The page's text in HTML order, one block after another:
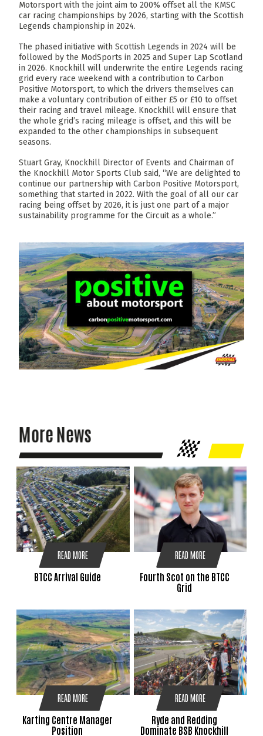
Motorsport with the joint aim to 200% offset all the KMSC
car racing championships by 2026, starting with the Scottish
Legends championship in 2024.
The phased initiative with Scottish Legends in 2024 will be
followed by the ModSports in 2025 and Super Lap Scotland
in 2026. Knockhill will underwrite the entire Legends racing
grid every race weekend with a contribution to Carbon
Positive Motorsport, to which the drivers themselves can
make a voluntary contribution of either £5 or £10 to offset
their racing and travel mileage. Knockhill will ensure that
the whole grid’s racing mileage is offset, and this will be
expanded to the other championships in subsequent
seasons.
Stuart Gray, Knockhill Director of Events and Chairman of
the Knockhill Motor Sports Club said, “We are delighted to
continue our partnership with Carbon Positive Motorsport,
something that started in 2022. With the goal of all our car
racing being offset by 2026, it is just one part of a major
sustainability programme for the Circuit as a whole.”
More News
READ MORE
BTCC Arrival Guide
READ MORE
Fourth Scot on the BTCC
Grid
READ MORE
Karting Centre Manager
Position
READ MORE
Ryde and Redding
Dominate BSB Knockhill